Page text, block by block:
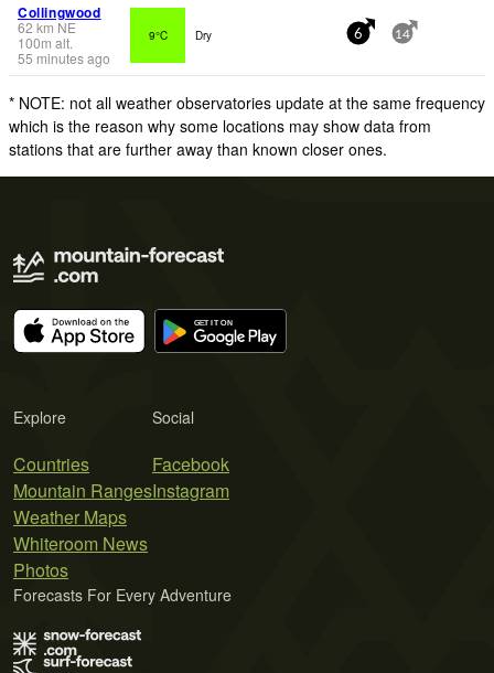
Collingwood
62 km NE
100m alt.
55 minutes ago
9°C Dry 6 14
* NOTE: not all weather observatories update at the same frequency
which is the reason why some locations may show data from
stations that are further away than known closer ones.
Explore
Countries
Mountain Ranges
Weather Maps
Whiteroom News
Photos
Social
Facebook
Instagram
Forecasts For Every Adventure